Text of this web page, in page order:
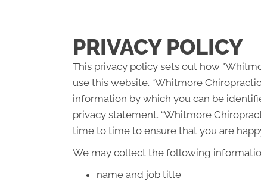
PRIVACY POLICY
This privacy policy sets out how
use this website. “Whitmore
information by which you can be
privacy statement. “Whitmore
time to time to ensure that you are
We may collect the following
name and job title